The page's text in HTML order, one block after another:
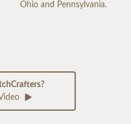
Ohio and Pennsylvania.